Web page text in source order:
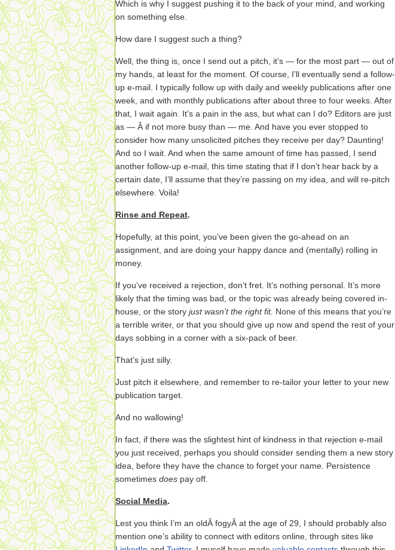
Which is why I suggest pushing it to the back of your mind, and working
on something else.
How dare I suggest such a thing?
Well, the thing is, once I send out a pitch, it’s — for the most part — out of
my hands, at least for the moment. Of course, I’ll eventually send a follow-
up e-mail. I typically follow up with daily and weekly publications after one
week, and with monthly publications after about three to four weeks. After
that, I wait again. It’s a pain in the ass, but what can I do? Editors are just
as — Â if not more busy than — me. And have you ever stopped to
consider how many unsolicited pitches they receive per day? Daunting!
And so I wait. And when the same amount of time has passed, I send
another follow-up e-mail, this time stating that if I don’t hear back by a
certain date, I’ll assume that they’re passing on my idea, and will re-pitch
elsewhere. Voila!
Rinse and Repeat.
Hopefully, at this point, you’ve been given the go-ahead on an
assignment, and are doing your happy dance and (mentally) rolling in
money.
If you’ve received a rejection, don’t fret. It’s nothing personal. It’s more
likely that the timing was bad, or the topic was already being covered in-
house, or the story just wasn’t the right fit. None of this means that you’re
a terrible writer, or that you should give up now and spend the rest of your
days sobbing in a corner with a six-pack of beer.
That’s just silly.
Just pitch it elsewhere, and remember to re-tailor your letter to your new
publication target.
And no wallowing!
In fact, if there was the slightest hint of kindness in that rejection e-mail
you just received, perhaps you should consider sending them a new story
idea, before they have the chance to forget your name. Persistence
sometimes does pay off.
Social Media.
Lest you think I’m an oldÂ fogyÂ at the age of 29, I should probably also
mention one’s ability to connect with editors online, through sites like